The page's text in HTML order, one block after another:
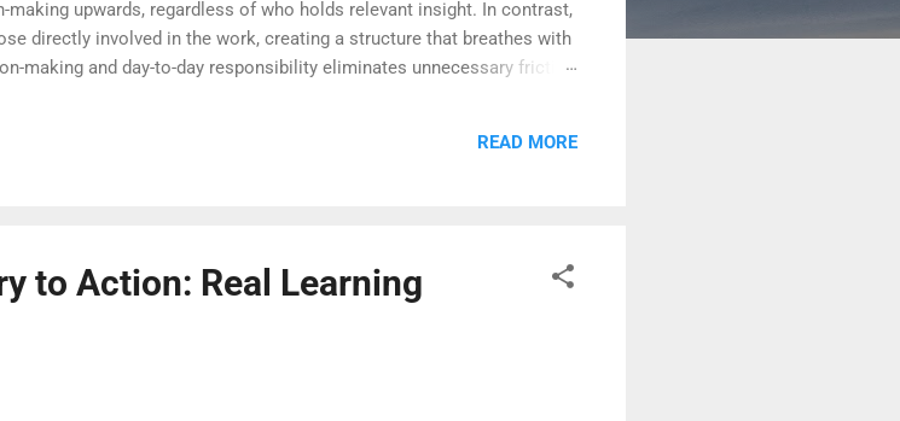
upwards, regardless of who holds relevant insight. In contrast,
directly involved in the work, creating a structure that breathes with
making and day-to-day responsibility eliminates unnecessary friction
and care. Sociocracy doesn’t just delegate—it dignifies. In
they are purposefully and thoughtfully distributed. This
READ MORE
to Action: Real Learning